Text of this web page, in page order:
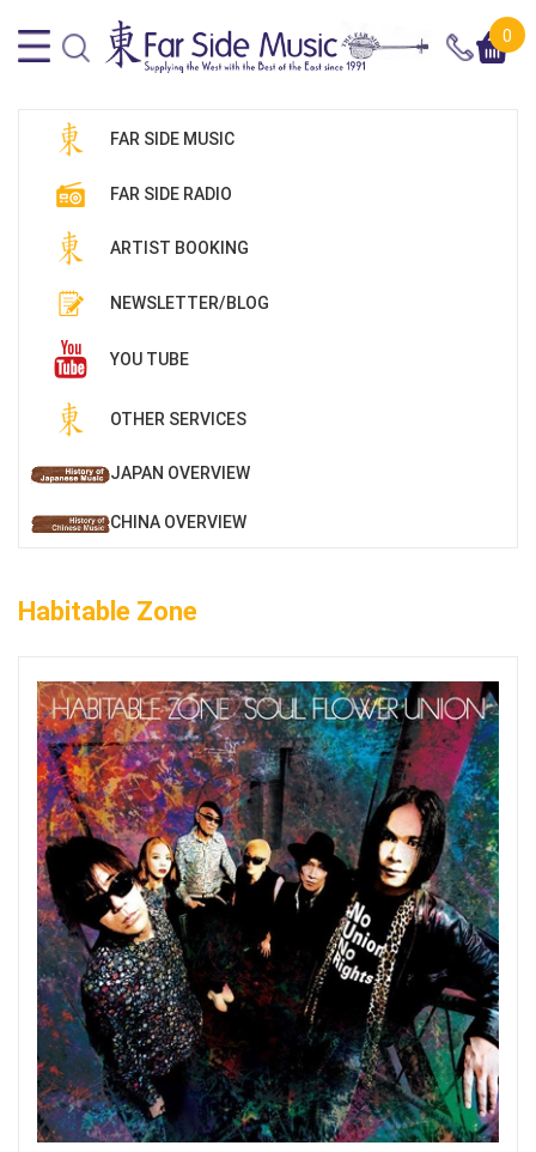
0
FAR SIDE MUSIC
FAR SIDE RADIO
ARTIST BOOKING
NEWSLETTER/BLOG
YOU TUBE
OTHER SERVICES
JAPAN OVERVIEW
CHINA OVERVIEW
Habitable Zone